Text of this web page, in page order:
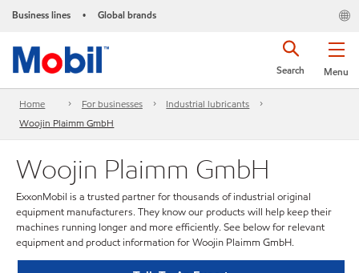
Business lines • Global brands
Menu
Search
Home For businesses
Industrial lubricants
Woojin Plaimm GmbH
Woojin Plaimm GmbH
ExxonMobil is a trusted partner for thousands of industrial original
equipment manufacturers. They know our products will help keep their
machines running longer and more efficiently. See below for relevant
equipment and product information for Woojin Plaimm GmbH.